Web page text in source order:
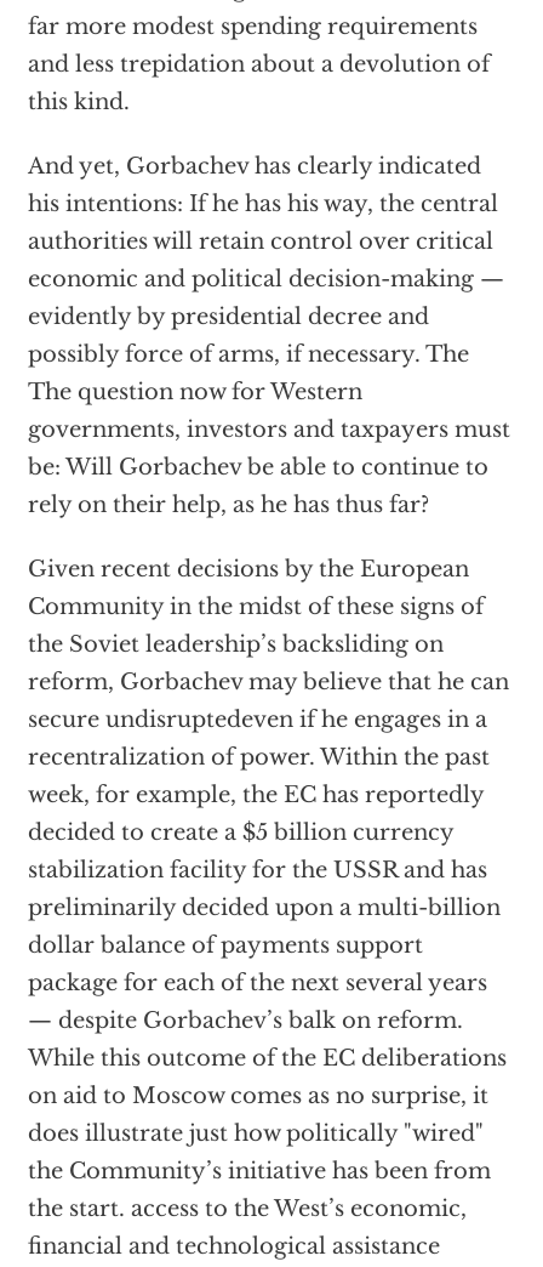
far more modest spending requirements
and less trepidation about a devolution of
this kind.
And yet, Gorbachev has clearly indicated
his intentions: If he has his way, the central
authorities will retain control over critical
economic and political decision-making —
evidently by presidential decree and
possibly force of arms, if necessary. The
The question now for Western
governments, investors and taxpayers must
be: Will Gorbachev be able to continue to
rely on their help, as he has thus far?
Given recent decisions by the European
Community in the midst of these signs of
the Soviet leadership’s backsliding on
reform, Gorbachev may believe that he can
secure undisruptedeven if he engages in a
recentralization of power. Within the past
week, for example, the EC has reportedly
decided to create a $5 billion currency
stabilization facility for the USSR and has
preliminarily decided upon a multi-billion
dollar balance of payments support
package for each of the next several years
— despite Gorbachev’s balk on reform.
While this outcome of the EC deliberations
on aid to Moscow comes as no surprise, it
does illustrate just how politically "wired"
the Community’s initiative has been from
the start. access to the West’s economic,
financial and technological assistance